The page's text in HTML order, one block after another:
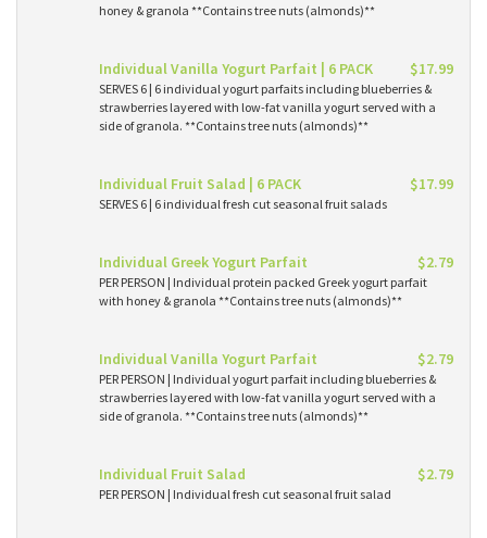
honey & granola **Contains tree nuts (almonds)**
Individual Vanilla Yogurt Parfait | 6 PACK $17.99
SERVES 6 | 6 individual yogurt parfaits including blueberries &
strawberries layered with low-fat vanilla yogurt served with a
side of granola. **Contains tree nuts (almonds)**
Individual Fruit Salad | 6 PACK $17.99
SERVES 6 | 6 individual fresh cut seasonal fruit salads
Individual Greek Yogurt Parfait $2.79
PER PERSON | Individual protein packed Greek yogurt parfait
with honey & granola **Contains tree nuts (almonds)**
Individual Vanilla Yogurt Parfait $2.79
PER PERSON | Individual yogurt parfait including blueberries &
strawberries layered with low-fat vanilla yogurt served with a
side of granola. **Contains tree nuts (almonds)**
Individual Fruit Salad $2.79
PER PERSON | Individual fresh cut seasonal fruit salad